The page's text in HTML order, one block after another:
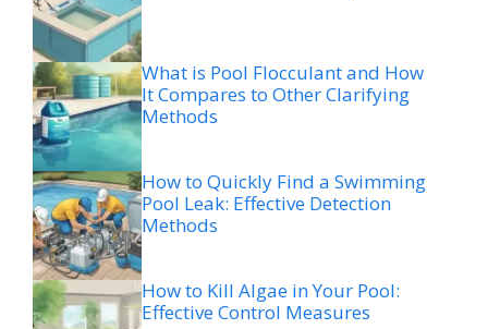
What is Pool Flocculant and How
It Compares to Other Clarifying
Methods
How to Quickly Find a Swimming
Pool Leak: Effective Detection
Methods
How to Kill Algae in Your Pool:
Effective Control Measures